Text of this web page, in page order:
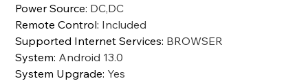
Power Source: DC,DC
Remote Control: Included
Supported Internet Services: BROWSER
System: Android 13.0
System Upgrade: Yes